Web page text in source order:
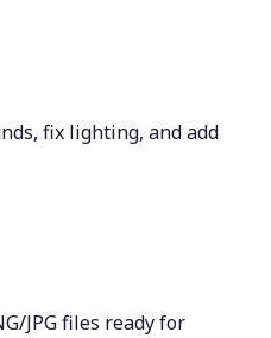
fix lighting, and add
JPG files ready for